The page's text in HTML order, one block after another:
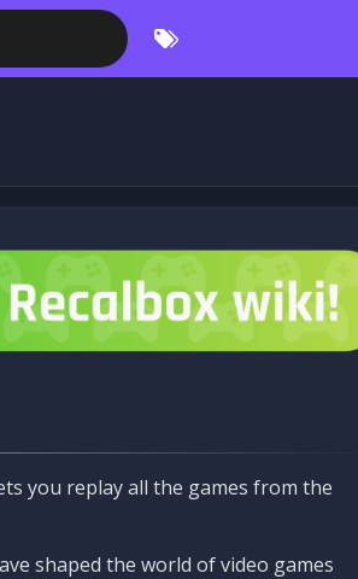
you replay all the games from the
shaped the world of video games